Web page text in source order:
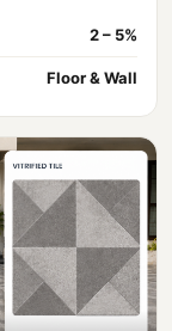
2 – 5%
Floor & Wall